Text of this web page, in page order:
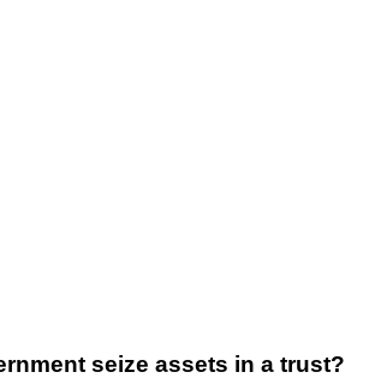
seize assets in a trust?